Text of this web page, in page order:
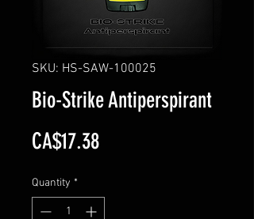
SKU: HS-SAW-100025
Bio-Strike Antiperspirant
CA$17.38Price
Quantity *